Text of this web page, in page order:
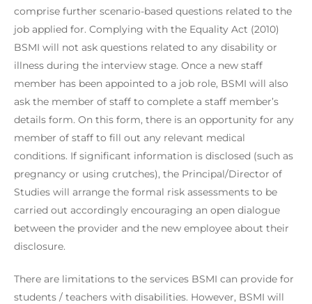
comprise further scenario-based questions related to the
job applied for. Complying with the Equality Act (2010)
BSMI will not ask questions related to any disability or
illness during the interview stage. Once a new staff
member has been appointed to a job role, BSMI will also
ask the member of staff to complete a staff member’s
details form. On this form, there is an opportunity for any
member of staff to fill out any relevant medical
conditions. If significant information is disclosed (such as
pregnancy or using crutches), the Principal/Director of
Studies will arrange the formal risk assessments to be
carried out accordingly encouraging an open dialogue
between the provider and the new employee about their
disclosure.
There are limitations to the services BSMI can provide for
students / teachers with disabilities. However, BSMI will